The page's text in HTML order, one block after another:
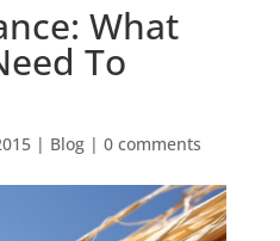
What
To
| Blog| 0 comments